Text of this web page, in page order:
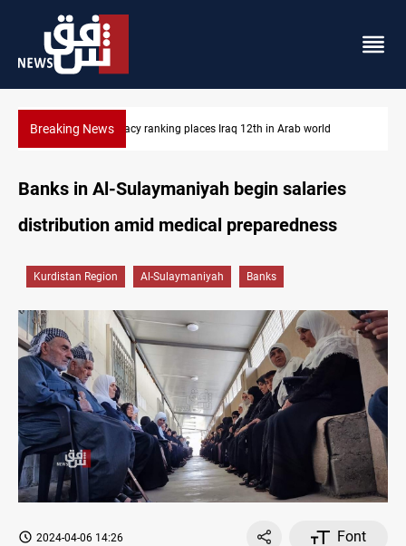
Breaking NewsUS blockade redirects 55 vessels near Iran
Banks in Al-Sulaymaniyah begin salaries
distribution amid medical preparedness
Kurdistan Region Al-Sulaymaniyah Banks
2024-04-06 14:26 Font